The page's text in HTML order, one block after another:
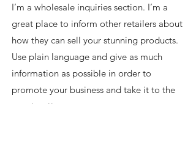
I’m a wholesale inquiries section. I’m a
great place to inform other retailers about
how they can sell your stunning products.
Use plain language and give as much
information as possible in order to
promote your business and take it to the
next level!